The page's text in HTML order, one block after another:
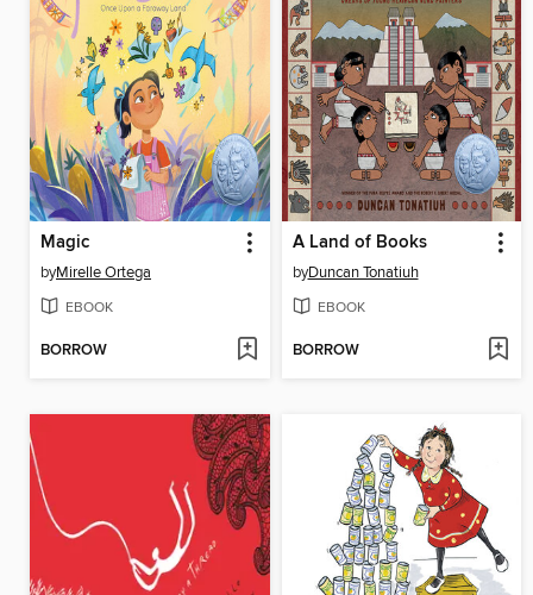
Magic
byMirelle Ortega
EBOOK
BORROW
A Land of Books
byDuncan Tonatiuh
EBOOK
BORROW